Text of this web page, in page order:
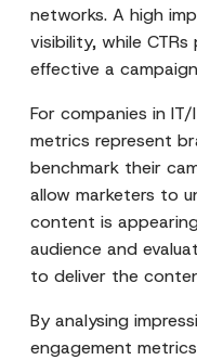
networks. A high
visibility, while
effective a
For companies in
metrics represent
benchmark their
allow marketers to
content is
audience and
to deliver the
By analysing
engagement